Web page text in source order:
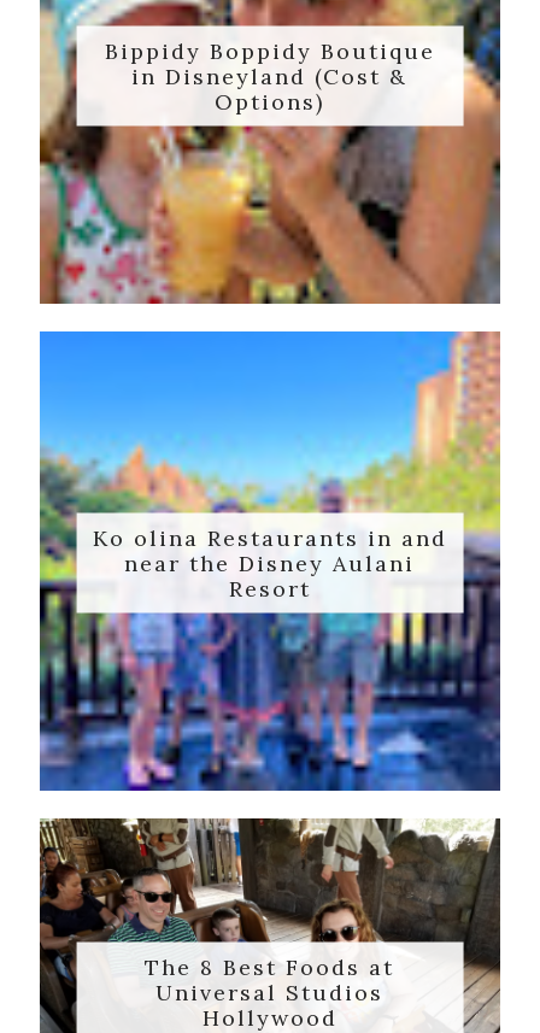
Bippidy Boppidy Boutique
in Disneyland (Cost &
Options)
Ko olina Restaurants in and
near the Disney Aulani
Resort
The 8 Best Foods at
Universal Studios
Hollywood